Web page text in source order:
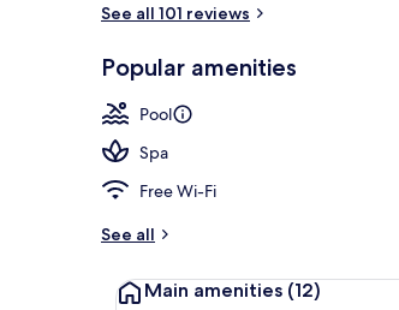
See all 101 reviews
Popular amenities
Pool
Spa
Free Wi-Fi
See all
Main amenities (12)